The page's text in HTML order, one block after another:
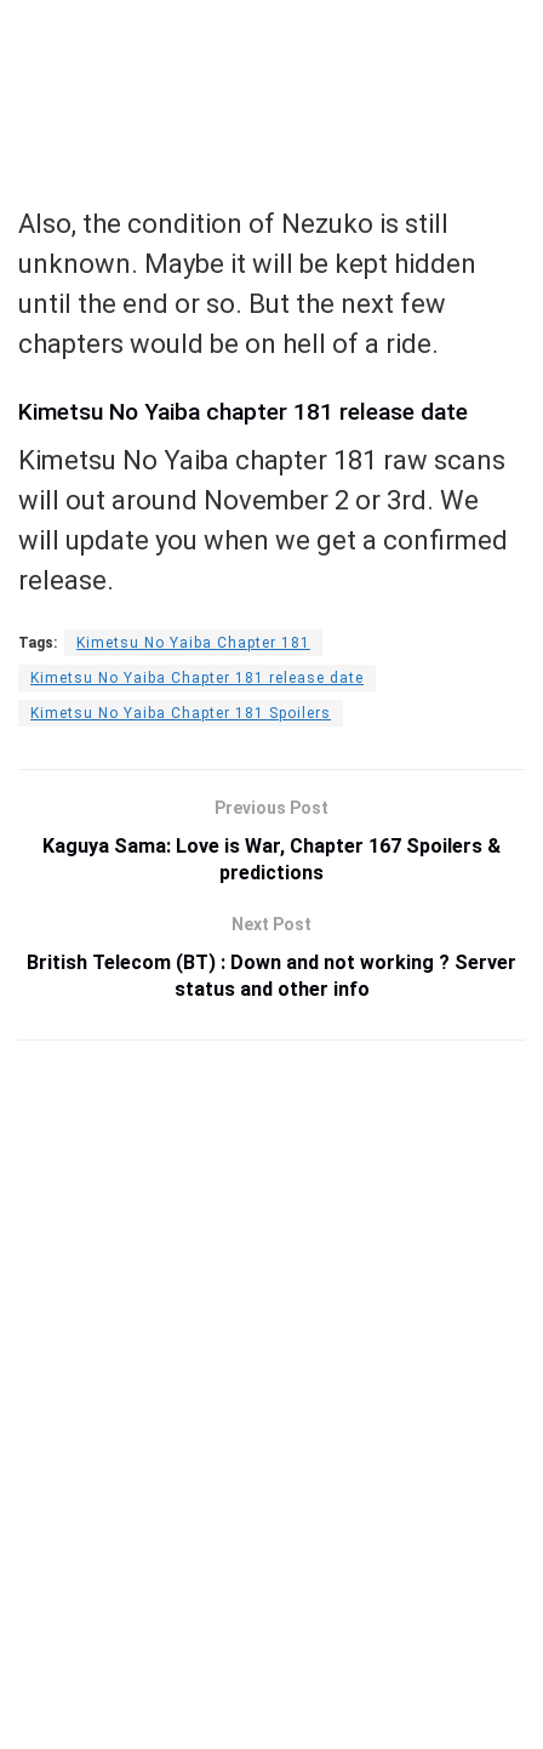
Also, the condition of Nezuko is still
unknown. Maybe it will be kept hidden
until the end or so. But the next few
chapters would be on hell of a ride.
Kimetsu No Yaiba chapter 181 release date
Kimetsu No Yaiba chapter 181 raw scans
will out around November 2 or 3rd. We
will update you when we get a confirmed
release.
Tags: Kimetsu No Yaiba Chapter 181
Kimetsu No Yaiba Chapter 181 release date
Kimetsu No Yaiba Chapter 181 Spoilers
Previous Post
Kaguya Sama: Love is War, Chapter 167 Spoilers &
predictions
Next Post
British Telecom (BT) : Down and not working ? Server
status and other info